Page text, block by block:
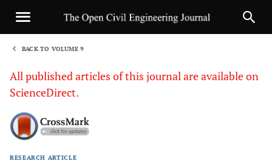
BACK TO VOLUME 9
All published articles of this journal are available on
ScienceDirect.
RESEARCH ARTICLE